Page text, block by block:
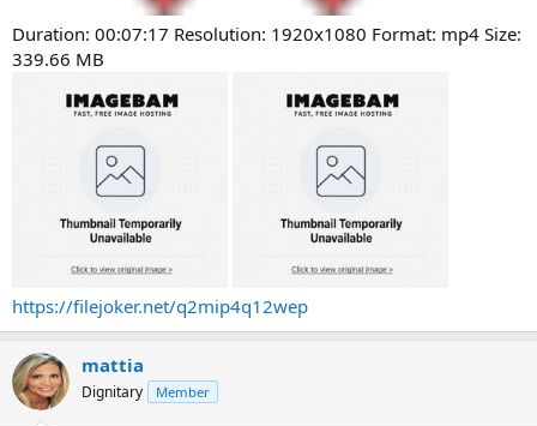
Duration: 00:07:17 Resolution: 1920x1080 Format: mp4 Size:
339.66 MB
https://filejoker.net/q2mip4q12wep
mattia
Dignitary Member